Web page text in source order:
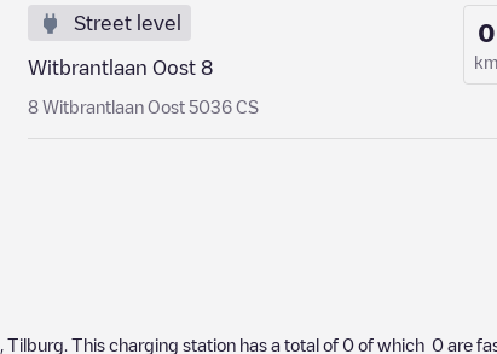
Street level
Witbrantlaan Oost 8
8 Witbrantlaan Oost 5036 CS
0
km
Tilburg . This charging station has a total of 0 of which 0 are